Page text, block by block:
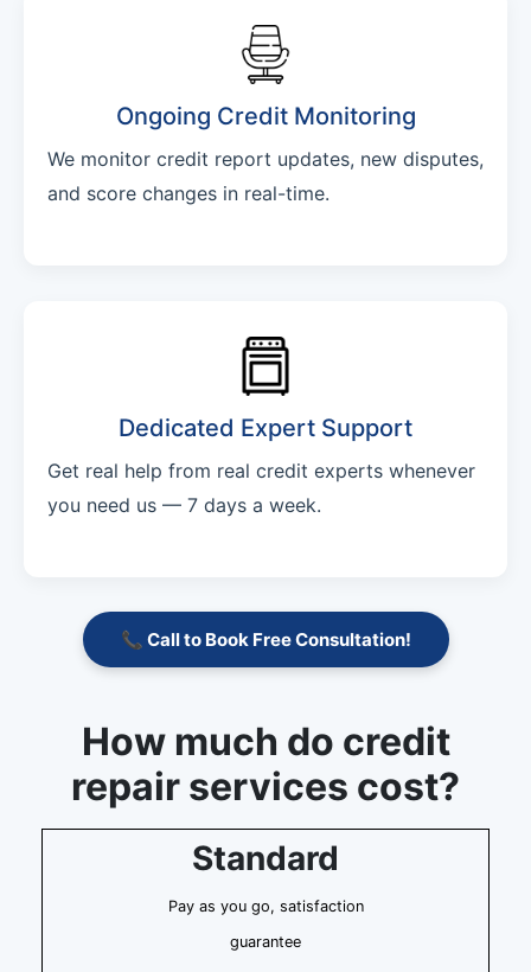
Ongoing Credit Monitoring
We monitor credit report updates, new disputes,
and score changes in real-time.
Dedicated Expert Support
Get real help from real credit experts whenever
you need us — 7 days a week.
📞 Call to Book Free Consultation!
How much do credit
repair services cost?
Standard
Pay as you go, satisfaction
guarantee